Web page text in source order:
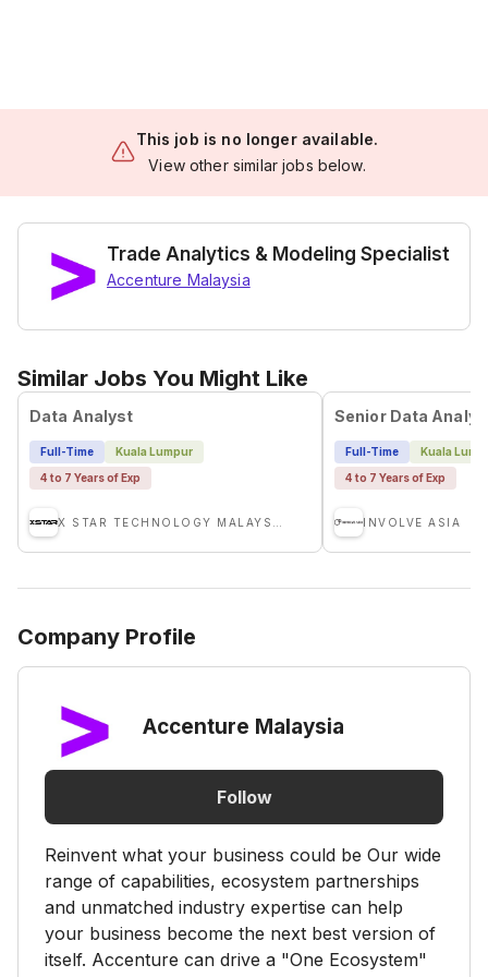
This job is no longer available.
View other similar jobs below.
Trade Analytics & Modeling Specialist
Accenture Malaysia
Similar Jobs You Might Like
Data Analyst
Full-Time
Kuala Lumpur
4 to 7 Years of Exp
Senior Data
Full-Time
Kuala
4 to 7 Years of Exp
INVOLVE ASIA
Company Profile
Accenture Malaysia
Follow
Reinvent what your business could be Our wide
range of capabilities, ecosystem partnerships
and unmatched industry expertise can help
your business become the next best version of
itself. Accenture can drive a "One Ecosystem"